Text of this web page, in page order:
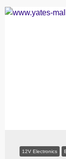
12V Electronics